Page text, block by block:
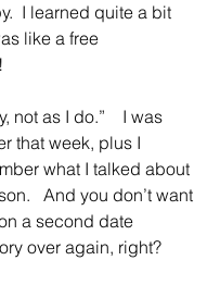
I learned quite a bit
like a free
not as I do.”    I was
that week, plus I
what I talked about
And you don’t want
a second date
over again, right?